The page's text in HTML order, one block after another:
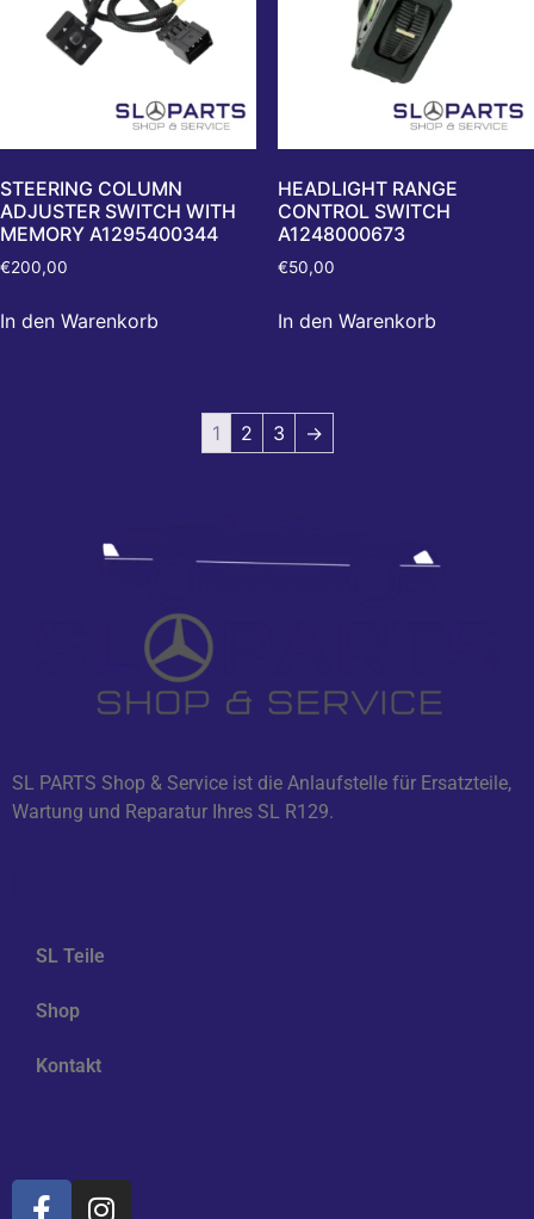
STEERING COLUMN
ADJUSTER SWITCH WITH
MEMORY A1295400344
€200,00
In den Warenkorb
HEADLIGHT RANGE
CONTROL SWITCH
A1248000673
€50,00
In den Warenkorb
1 2 3 →
SL PARTS Shop & Service ist die Anlaufstelle für Ersatzteile,
Wartung und Reparatur Ihres SL R129.
SL Teile
Shop
Kontakt